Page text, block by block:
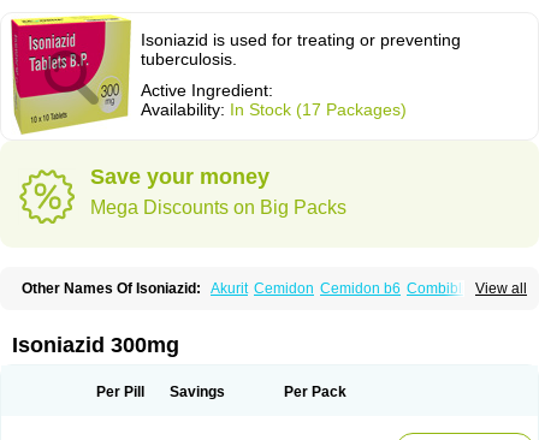
Isoniazid is used for treating or preventing
tuberculosis.
Active Ingredient:
Availability: In Stock (17 Packages)
Save your money
Mega Discounts on Big Packs
View all
Other Names Of Isoniazid: Akurit Cemidon Cemidon b6 Combiblister
Isoniazidum Isonicid Isonid
Nicotibine Nicozid Nidrazid
Rimcure Rimicid Rimifon Rina Servizid
Isoniazid 300mg
Per Pill Savings Per Pack